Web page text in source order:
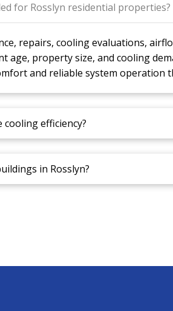
for Rosslyn residential properties?
repairs, cooling evaluations,
age, property size, and cooling
and reliable system operation
efficiency?
in Rosslyn?